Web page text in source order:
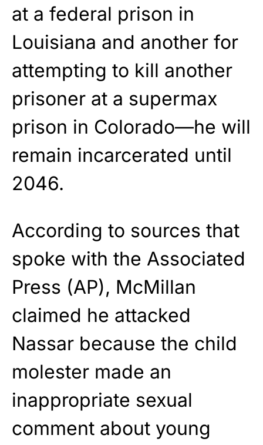
at a federal prison in
Louisiana and another for
attempting to kill another
prisoner at a supermax
prison in Colorado—he will
remain incarcerated until
2046.
According to sources that
spoke with the Associated
Press (AP), McMillan
claimed he attacked
Nassar because the child
molester made an
inappropriate sexual
comment about young